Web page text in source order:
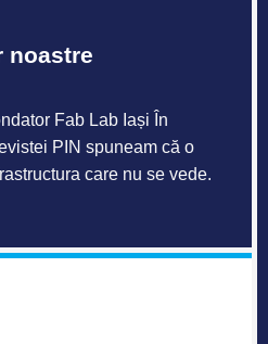
noastre
Fab Lab Iași În
PIN spuneam că o
care nu se vede.